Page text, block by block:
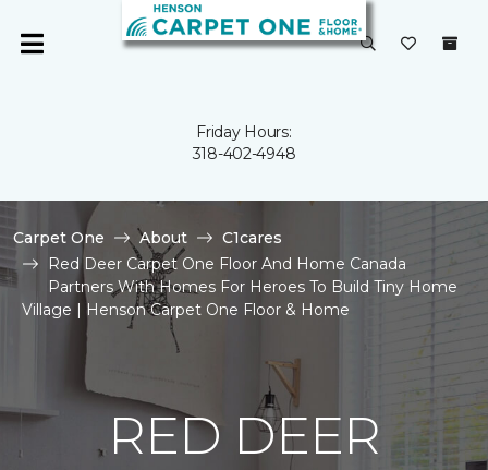
Friday Hours:
318-402-4948
Carpet One About
C1cares
Red Deer Carpet One Floor And Home Canada
Partners With Homes For Heroes To Build Tiny Home
Village | Henson Carpet One Floor & Home
RED DEER